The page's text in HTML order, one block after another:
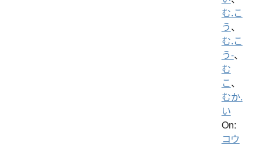
む.こ
う、
む.こ
う-、
む
こ、
むか.
い
On:
コウ